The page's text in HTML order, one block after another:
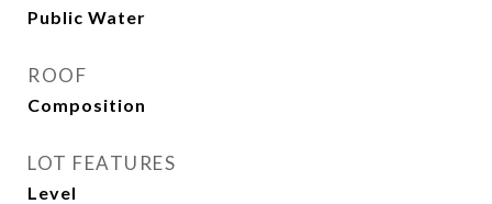
Public Water
ROOF
Composition
LOT FEATURES
Level